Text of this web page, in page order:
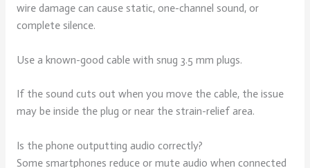
wire damage can cause static, one-channel sound, or
complete silence.
Use a known-good cable with snug 3.5 mm plugs.
If the sound cuts out when you move the cable, the issue
may be inside the plug or near the strain-relief area.
Is the phone outputting audio correctly?
Some smartphones reduce or mute audio when connected